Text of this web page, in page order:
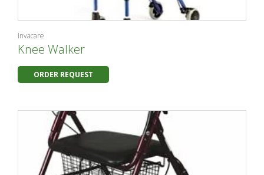
Invacare
Knee Walker
ORDER REQUEST